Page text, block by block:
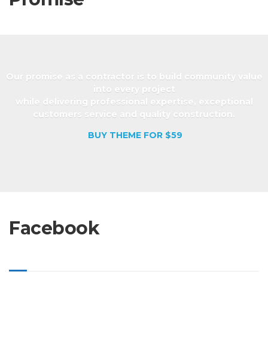
Our promise as a contractor is to build community value
into every project
while delivering professional expertise, exceptional
customers service and quality construction.
BUY THEME FOR $59
Facebook